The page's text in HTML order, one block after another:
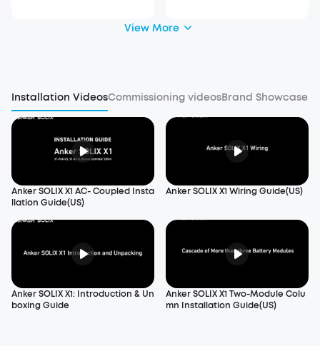
View More
Installation VideosCommissioning videosBrand Showcase
Anker SOLIX X1 AC- Coupled Insta
llation Guide(US)
Anker SOLIX X1 Wiring Guide(US)
Anker SOLIX X1: Introduction & Un
boxing Guide
Anker SOLIX X1 Two-Module Colu
mn Installation Guide(US)